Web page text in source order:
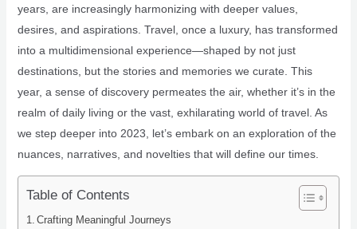
years, are increasingly harmonizing with deeper values,
desires, and aspirations. Travel, once a luxury, has transformed
into a multidimensional experience—shaped by not just
destinations, but the stories and memories we curate. This
year, a sense of discovery permeates the air, whether it’s in the
realm of daily living or the vast, exhilarating world of travel. As
we step deeper into 2023, let’s embark on an exploration of the
nuances, narratives, and novelties that will define our times.
Table of Contents
Crafting Meaningful Journeys